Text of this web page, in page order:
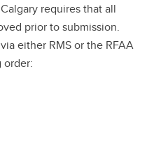
requires that all
prior to submission.
either RMS or the RFAA
order: